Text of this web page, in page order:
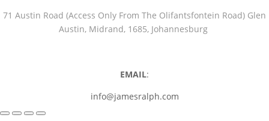
71 Austin Road (Access Only From The Olifantsfontein Road) Glen
Austin, Midrand, 1685, Johannesburg
EMAIL:
info@jamesralph.com